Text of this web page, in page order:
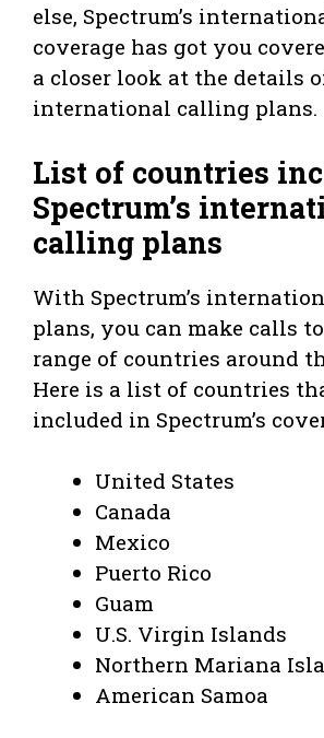
else, Spectrum’s
coverage has got you
a closer look at the details
international calling plans.
List of countries
Spectrum’s
calling plans
With Spectrum’s
plans, you can make calls
range of countries around
Here is a list of countries
included in Spectrum’s
United States
Canada
Mexico
Puerto Rico
Guam
U.S. Virgin Islands
Northern Mariana
American Samoa